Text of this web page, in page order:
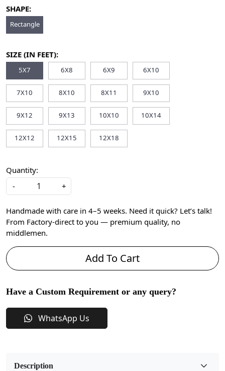
SHAPE:
Rectangle
SIZE (IN FEET):
5X7 6X8 6X9 6X10
7X10 8X10 8X11 9X10
9X12 9X13 10X10 10X14
12X12 12X15 12X18
Quantity:
-
+
Handmade with care in 4–5 weeks. Need it quick? Let’s talk!
From Factory-direct to you — premium quality, no
middlemen.
Add To Cart
Have a Custom Requirement or any query?
WhatsApp Us
Description